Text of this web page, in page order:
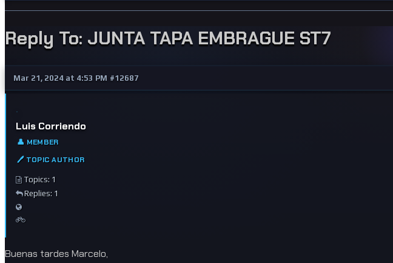
Reply To: JUNTA TAPA EMBRAGUE ST7
Mar 21, 2024 at 4:53 PM #12687
Luis Corriendo
👤 MEMBER
🖊 TOPIC AUTHOR
Topics: 1
Replies: 1
Buenas tardes Marcelo,